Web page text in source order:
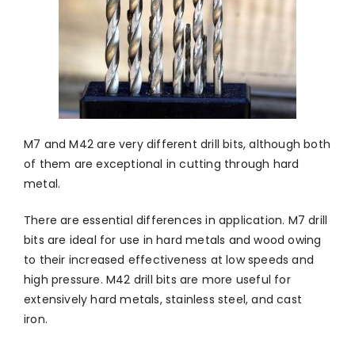
M7 and M42 are very different drill bits, although both
of them are exceptional in cutting through hard
metal.
There are essential differences in application. M7 drill
bits are ideal for use in hard metals and wood owing
to their increased effectiveness at low speeds and
high pressure. M42 drill bits are more useful for
extensively hard metals, stainless steel, and cast
iron.